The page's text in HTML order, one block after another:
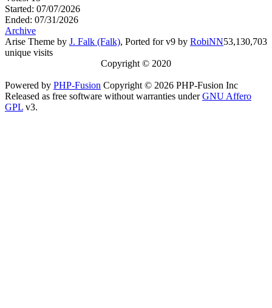
Started: 07/07/2026
Ended: 07/31/2026
Archive
Arise Theme by J. Falk (Falk), Ported for v9 by RobiNN53,130,703
unique visits
Copyright © 2020
Powered by PHP-Fusion Copyright © 2026 PHP-Fusion Inc
Released as free software without warranties underGNU Affero
GPL v3.